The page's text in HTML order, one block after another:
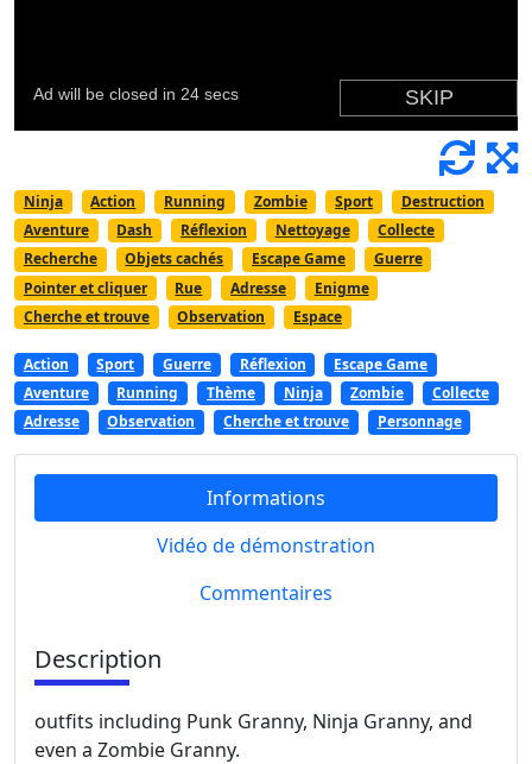
Ninja Action Running Zombie Sport
Destruction
Aventure
Dash Réflexion Nettoyage
Collecte
Recherche
Objets cachés Escape Game
Guerre
Pointer et cliquer
Rue Adresse
Enigme
Cherche et trouve
Observation Espace
Action Sport Guerre Réflexion
Escape Game
Aventure
Running Thème Ninja Zombie
Collecte
Adresse
Observation Cherche et trouve Personnage
Informations
Vidéo de démonstration
Commentaires
Description
outfits including Punk Granny, Ninja Granny, and
even a Zombie Granny.